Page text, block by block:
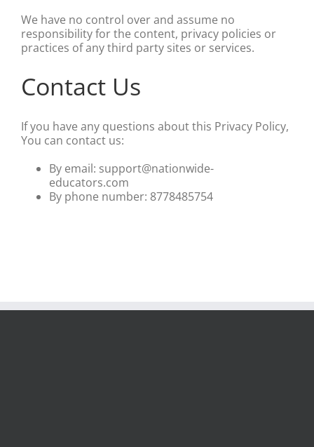
We have no control over and assume no
responsibility for the content, privacy policies or
practices of any third party sites or services.
Contact Us
If you have any questions about this Privacy Policy,
You can contact us:
By email: support@nationwide-
educators.com
By phone number: 8778485754